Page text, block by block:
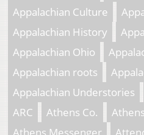
Appalachian Culture
Appalachian History
Appalachian Ohio
Appalachian roots
Appalachian Understories
ARC
Athens Co.